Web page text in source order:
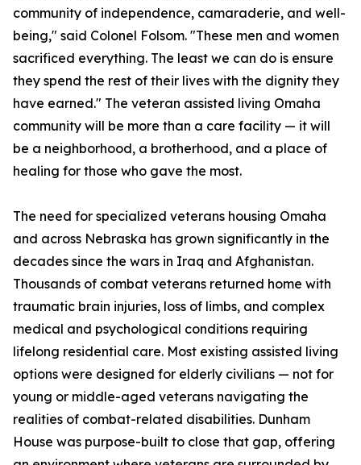
community of independence, camaraderie, and well-
being," said Colonel Folsom. "These men and women
sacrificed everything. The least we can do is ensure
they spend the rest of their lives with the dignity they
have earned." The veteran assisted living Omaha
community will be more than a care facility — it will
be a neighborhood, a brotherhood, and a place of
healing for those who gave the most.
The need for specialized veterans housing Omaha
and across Nebraska has grown significantly in the
decades since the wars in Iraq and Afghanistan.
Thousands of combat veterans returned home with
traumatic brain injuries, loss of limbs, and complex
medical and psychological conditions requiring
lifelong residential care. Most existing assisted living
options were designed for elderly civilians — not for
young or middle-aged veterans navigating the
realities of combat-related disabilities. Dunham
House was purpose-built to close that gap, offering